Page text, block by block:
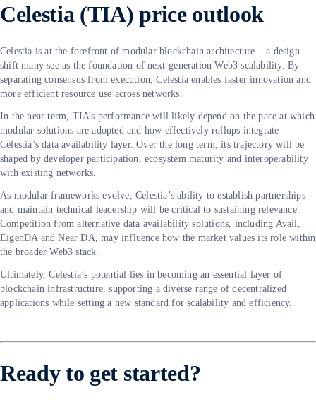
Celestia (TIA) price outlook
Celestia is at the forefront of modular blockchain architecture – a design
shift many see as the foundation of next-generation Web3 scalability. By
separating consensus from execution, Celestia enables faster innovation and
more efficient resource use across networks.
In the near term, TIA’s performance will likely depend on the pace at which
modular solutions are adopted and how effectively rollups integrate
Celestia’s data availability layer. Over the long term, its trajectory will be
shaped by developer participation, ecosystem maturity and interoperability
with existing networks.
As modular frameworks evolve, Celestia’s ability to establish partnerships
and maintain technical leadership will be critical to sustaining relevance.
Competition from alternative data availability solutions, including Avail,
EigenDA and Near DA, may influence how the market values its role within
the broader Web3 stack.
Ultimately, Celestia’s potential lies in becoming an essential layer of
blockchain infrastructure, supporting a diverse range of decentralized
applications while setting a new standard for scalability and efficiency.
Ready to get started?